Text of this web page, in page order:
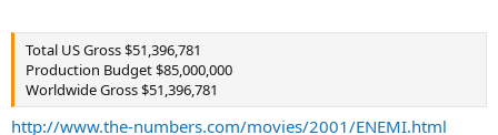
Total US Gross $51,396,781
Production Budget $85,000,000
Worldwide Gross $51,396,781
http://www.the-numbers.com/movies/2001/ENEMI.html